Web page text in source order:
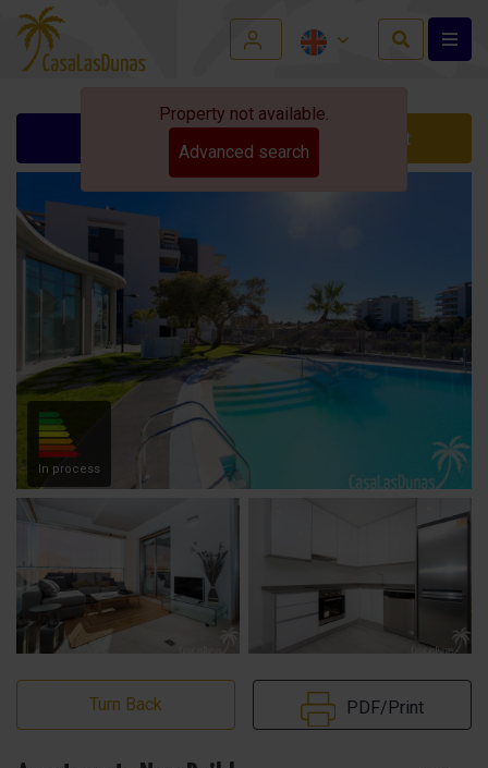
Contact
Property not available.
Advanced search
In process
Turn Back PDF/Print